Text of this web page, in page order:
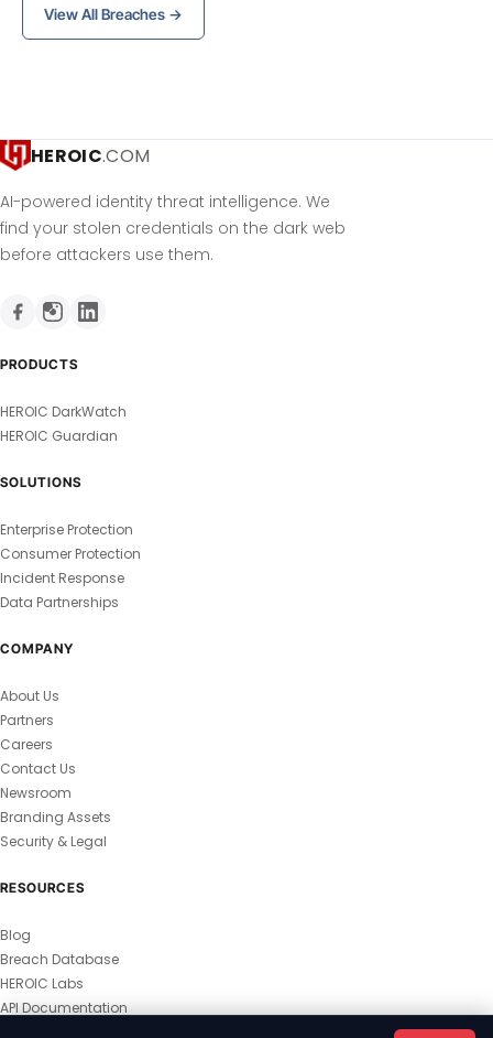
View All Breaches →
HEROIC.COM
AI-powered identity threat intelligence. We
find your stolen credentials on the dark web
before attackers use them.
PRODUCTS
HEROIC DarkWatch
HEROIC Guardian
SOLUTIONS
Enterprise Protection
Consumer Protection
Incident Response
Data Partnerships
COMPANY
About Us
Partners
Careers
Contact Us
Newsroom
Branding Assets
Security & Legal
RESOURCES
Blog
Breach Database
HEROIC Labs
API Documentation